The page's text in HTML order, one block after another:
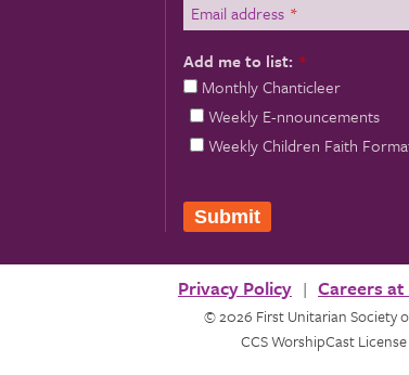
Email address *
Add me to list: *
Monthly Chanticleer
Weekly E-nnouncements
Weekly Children Faith
Submit
Privacy Policy Careers
© 2026 First Unitarian Society
CCS WorshipCast